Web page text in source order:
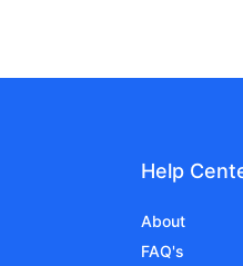
Help
About
FAQ's